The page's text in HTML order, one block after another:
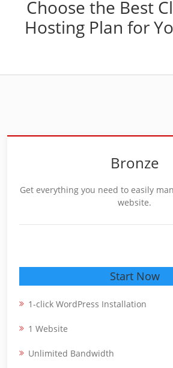
Choose the Best
Hosting Plan for
Bronze
Get everything you need to easily
website.
Start Now
1-click WordPress Installation
1 Website
Unlimited Bandwidth